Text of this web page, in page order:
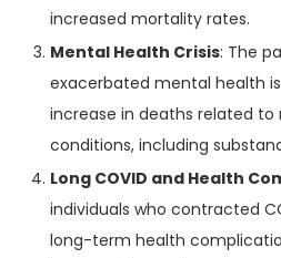
increased mortality rates.
Mental Health Crisis: The
exacerbated mental health
increase in deaths related
conditions, including
Long COVID and Health
individuals who contracted
long-term health